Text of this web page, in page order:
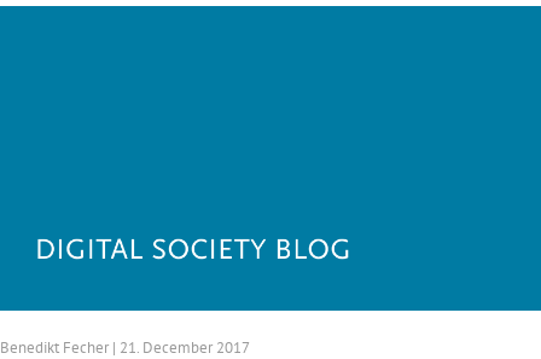
Benedikt Fecher | 21. December 2017